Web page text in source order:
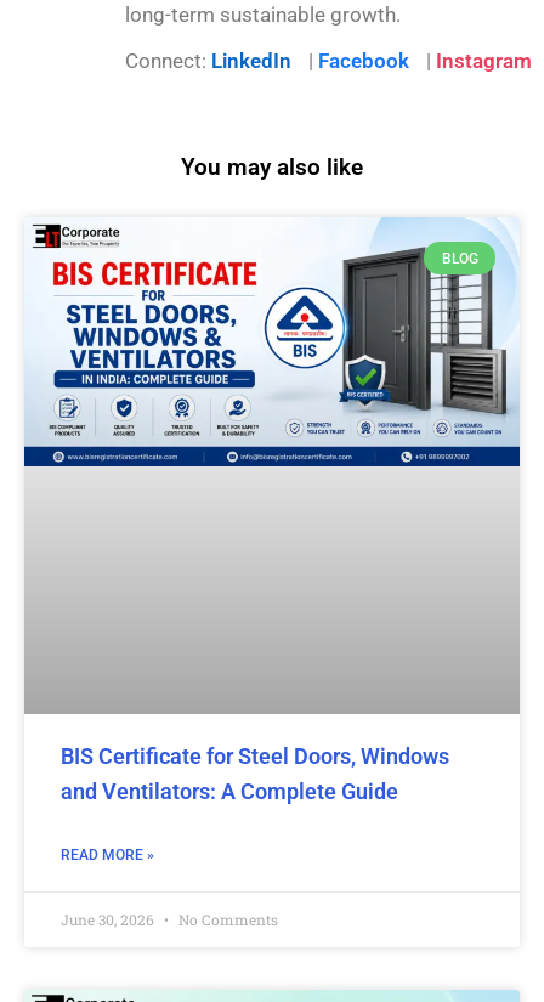
long-term sustainable growth.
Connect: LinkedIn | Facebook | Instagram
You may also like
BLOG
BIS Certificate for Steel Doors, Windows
and Ventilators: A Complete Guide
READ MORE »
June 30, 2026 No Comments